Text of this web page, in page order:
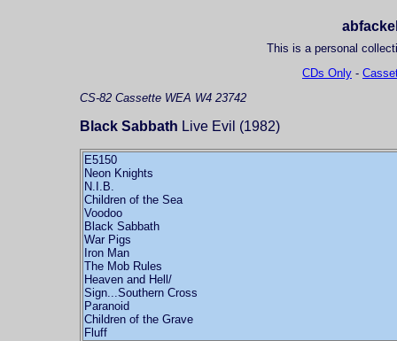
This is a personal
CDs Only -
CS-82 Cassette WEA W4 23742
Black Sabbath Live Evil (1982)
E5150
Neon Knights
N.I.B.
Children of the Sea
Voodoo
Black Sabbath
War Pigs
Iron Man
The Mob Rules
Heaven and Hell/
Sign...Southern Cross
Paranoid
Children of the Grave
Fluff